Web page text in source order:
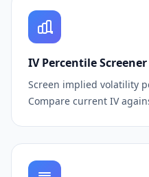
IV Percentile Screener
Screen implied volatility
Compare current IV